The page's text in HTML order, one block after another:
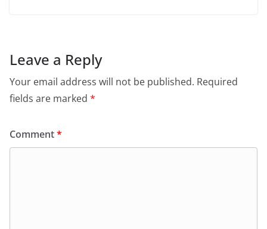
Leave a Reply
Your email address will not be published. Required
fields are marked *
Comment*